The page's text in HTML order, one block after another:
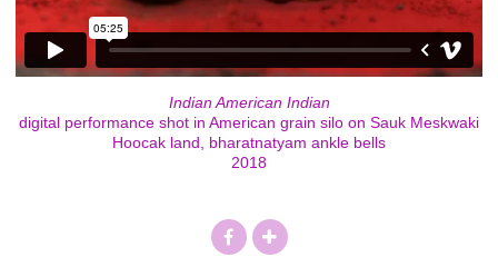
Indian American Indian
digital performance shot in American grain silo on Sauk Meskwaki
Hoocak land, bharatnatyam ankle bells
2018